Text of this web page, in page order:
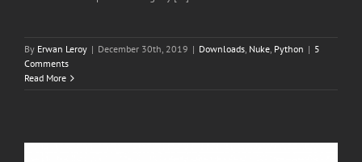
By Erwan Leroy | December 30th, 2019 | Downloads, Nuke, Python | 5
Comments
Read More